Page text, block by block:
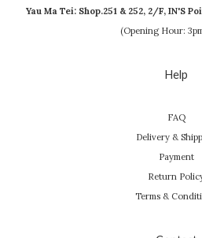
Yau Ma Tei: Shop.251 & 252, 2/F, IN'S
(Opening Hour:
Help
FAQ
Delivery &
Payment
Return
Terms &